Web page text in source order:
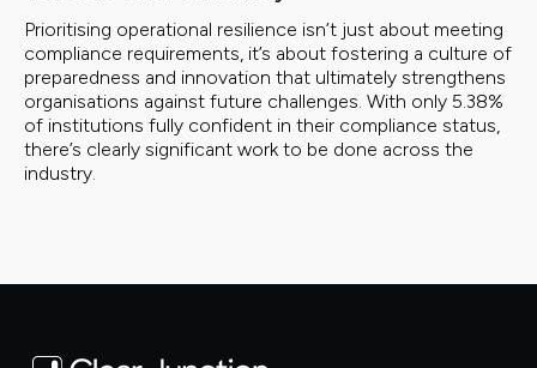
Prioritising operational resilience isn’t just about meeting
compliance requirements, it’s about fostering a culture of
preparedness and innovation that ultimately strengthens
organisations against future challenges. With only 5.38%
of institutions fully confident in their compliance status,
there’s clearly significant work to be done across the
industry.